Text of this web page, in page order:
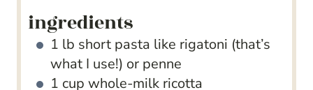
ingredients
1 lb short pasta like rigatoni (that’s
what I use!) or penne
1 cup whole-milk ricotta